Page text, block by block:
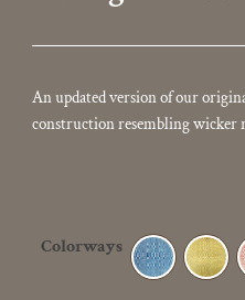
An updated version of our
construction resembling wicker
Colorways